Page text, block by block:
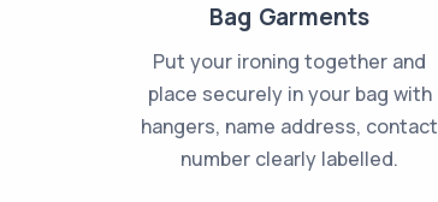
Bag Garments
Put your ironing together and
place securely in your bag with
hangers, name address, contact
number clearly labelled.